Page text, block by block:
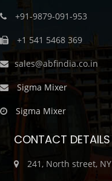
+91-9879-091-953
+1 541 5468 369
sales@abfindia.co.in
Sigma Mixer
Sigma Mixer
CONTACT DETAILS
241, North street, NY